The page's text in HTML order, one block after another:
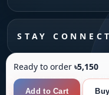
Ready to order ৳5,150
Add to Cart
STAY
© 2026 MultiTechBD |
Powered by SANFI SYS